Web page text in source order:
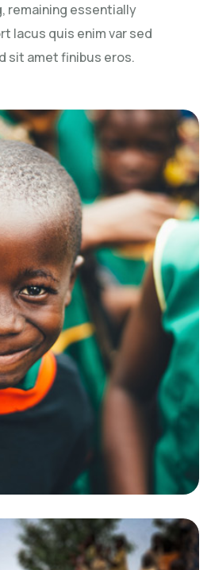
remaining essentially
lacus quis enim var sed
sit amet finibus eros.